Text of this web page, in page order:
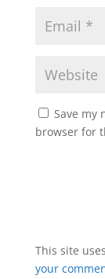
Save my
browser for
This site
your